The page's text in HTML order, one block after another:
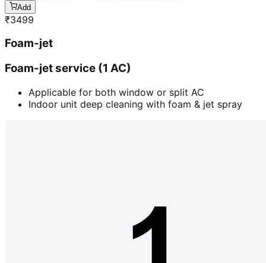
Add
₹3499
Foam-jet
Foam-jet service (1 AC)
Applicable for both window or split AC
Indoor unit deep cleaning with foam & jet spray